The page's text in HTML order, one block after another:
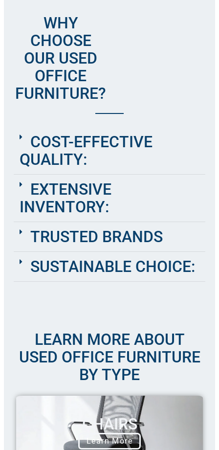
WHY
CHOOSE
OUR USED
OFFICE
FURNITURE?
COST-EFFECTIVE
QUALITY:
EXTENSIVE
INVENTORY:
TRUSTED BRANDS
SUSTAINABLE CHOICE:
LEARN MORE ABOUT
USED OFFICE FURNITURE
BY TYPE
CHAIRS
Learn More